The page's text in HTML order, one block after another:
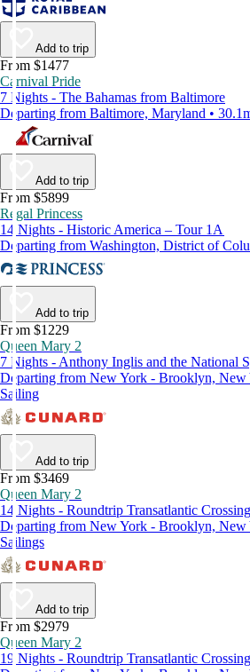
Add to trip
From $1477
Carnival Pride
7 Nights - The Bahamas from Baltimore
Departing from Baltimore, Maryland •
Add to trip
From $5899
Regal Princess
14 Nights - Historic America – Tour 1A
Departing from Washington, District of
Add to trip
From $1229
Queen Mary 2
7 Nights - Anthony Inglis and the National
Departing from New York - Brooklyn, New
Sailing
Add to trip
From $3469
Queen Mary 2
14 Nights - Roundtrip Transatlantic Crossing
Departing from New York - Brooklyn, New
Sailings
Add to trip
From $2979
Queen Mary 2
19 Nights - Roundtrip Transatlantic Crossing